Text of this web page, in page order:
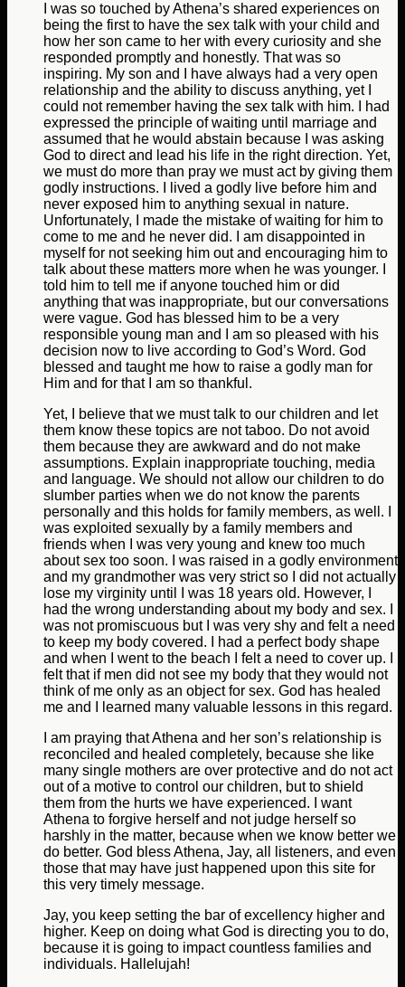
I was so touched by Athena’s shared experiences on
being the first to have the sex talk with your child and
how her son came to her with every curiosity and she
responded promptly and honestly. That was so
inspiring. My son and I have always had a very open
relationship and the ability to discuss anything, yet I
could not remember having the sex talk with him. I had
expressed the principle of waiting until marriage and
assumed that he would abstain because I was asking
God to direct and lead his life in the right direction. Yet,
we must do more than pray we must act by giving them
godly instructions. I lived a godly live before him and
never exposed him to anything sexual in nature.
Unfortunately, I made the mistake of waiting for him to
come to me and he never did. I am disappointed in
myself for not seeking him out and encouraging him to
talk about these matters more when he was younger. I
told him to tell me if anyone touched him or did
anything that was inappropriate, but our conversations
were vague. God has blessed him to be a very
responsible young man and I am so pleased with his
decision now to live according to God’s Word. God
blessed and taught me how to raise a godly man for
Him and for that I am so thankful.
Yet, I believe that we must talk to our children and let
them know these topics are not taboo. Do not avoid
them because they are awkward and do not make
assumptions. Explain inappropriate touching, media
and language. We should not allow our children to do
slumber parties when we do not know the parents
personally and this holds for family members, as well. I
was exploited sexually by a family members and
friends when I was very young and knew too much
about sex too soon. I was raised in a godly environment
and my grandmother was very strict so I did not actually
lose my virginity until I was 18 years old. However, I
had the wrong understanding about my body and sex. I
was not promiscuous but I was very shy and felt a need
to keep my body covered. I had a perfect body shape
and when I went to the beach I felt a need to cover up. I
felt that if men did not see my body that they would not
think of me only as an object for sex. God has healed
me and I learned many valuable lessons in this regard.
I am praying that Athena and her son’s relationship is
reconciled and healed completely, because she like
many single mothers are over protective and do not act
out of a motive to control our children, but to shield
them from the hurts we have experienced. I want
Athena to forgive herself and not judge herself so
harshly in the matter, because when we know better we
do better. God bless Athena, Jay, all listeners, and even
those that may have just happened upon this site for
this very timely message.
Jay, you keep setting the bar of excellency higher and
higher. Keep on doing what God is directing you to do,
because it is going to impact countless families and
individuals. Hallelujah!